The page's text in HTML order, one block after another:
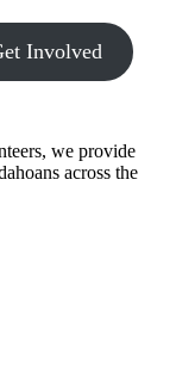
Involved
we provide
across the